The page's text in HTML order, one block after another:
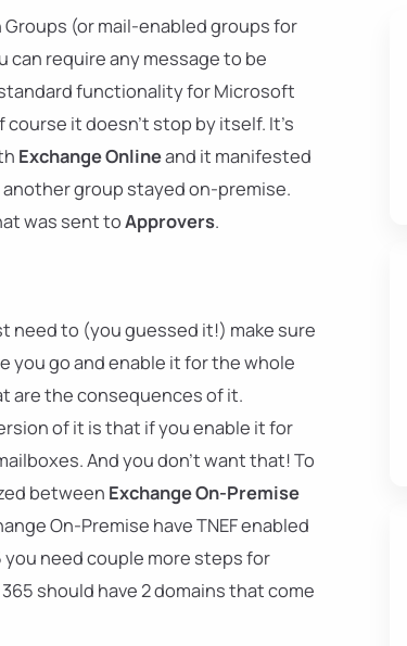
(or mail-enabled groups for
require any message to be
functionality for Microsoft
course it doesn't stop by itself. It's
Exchange Onlineand it manifested
another group stayed on-premise.
was sent toApprovers.
need to (you guessed it!) make sure
you go and enable it for the whole
are the consequences of it.
of it is that if you enable it for
And you don't want that! To
between Exchange On-Premise
On-Premise have TNEF enabled
you need couple more steps for
should have 2 domains that come